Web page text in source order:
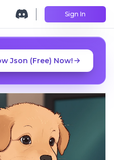
Sign In
Json (Free) Now!